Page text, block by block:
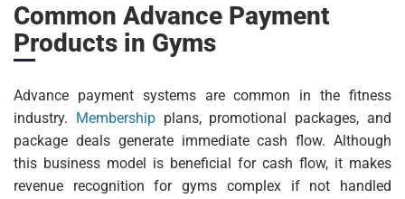
Common Advance Payment
Products in Gyms
Advance payment systems are common in the fitness
industry.
Membershipplans, promotional packages, and
package deals generate immediate cash flow. Although
this business model is beneficial for cash flow, it makes
revenue recognition for gyms complex if not handled